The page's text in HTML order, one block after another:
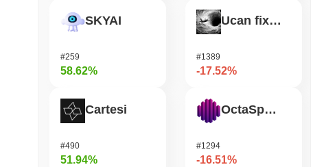
SKYAI
#259
58.62%
Cartesi
#490
51.94%
Ucan fix life in1day
#1389
-17.52%
OctaSpace
#1294
-16.51%